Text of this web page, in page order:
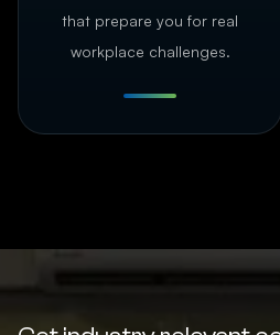
that prepare you for real
workplace challenges.